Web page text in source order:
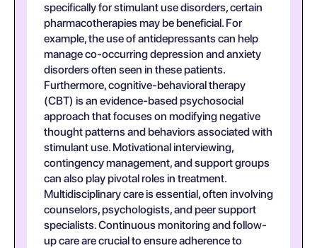
specifically for stimulant use disorders, certain
pharmacotherapies may be beneficial. For
example, the use of antidepressants can help
manage co-occurring depression and anxiety
disorders often seen in these patients.
Furthermore, cognitive-behavioral therapy
(CBT) is an evidence-based psychosocial
approach that focuses on modifying negative
thought patterns and behaviors associated with
stimulant use. Motivational interviewing,
contingency management, and support groups
can also play pivotal roles in treatment.
Multidisciplinary care is essential, often involving
counselors, psychologists, and peer support
specialists. Continuous monitoring and follow-
up care are crucial to ensure adherence to